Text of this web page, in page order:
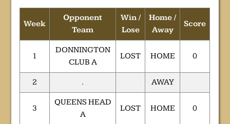
Week
Opponent
Team
Win /
Lose
Home /
Away
Score
1
DONNINGTON
CLUB A
LOST HOME 0
2 . AWAY
3
QUEENS HEAD
A
LOST HOME 0